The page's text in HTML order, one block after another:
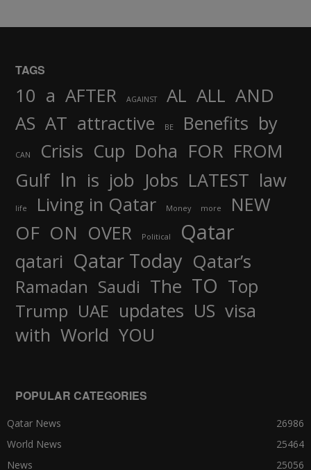
TAGS
10 a AFTER AGAINST AL ALL AND
AS AT attractive BE Benefits by
CAN Crisis Cup Doha FOR FROM
Gulf In is job Jobs LATEST law
life Living in Qatar Money more NEW
OF ON OVER Political Qatar
qatari Qatar Today Qatar’s
Ramadan Saudi The TO Top
Trump UAE updates US visa
with World YOU
POPULAR CATEGORIES
Qatar News
26986
World News
25464
News
25056